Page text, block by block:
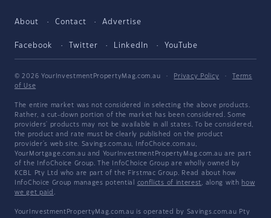
About Contact Advertise
Facebook Twitter LinkedIn YouTube
© 2026 YourInvestmentPropertyMag.com.au · Privacy Policy ·
Terms
of Use
The entire market was not considered in selecting the above products.
Rather, a cut-down portion of the market has been considered. Some
providers' products may not be available in all states. To be considered,
the product and rate must be clearly published on the product
provider's web site. Savings.com.au, InfoChoice.com.au,
YourMortgage.com.au and YourInvestmentPropertyMag.com.au are part
of the InfoChoice Group. The InfoChoice Group are wholly owned by
KCBL Pty Ltd who are part of the Firstmac Group. Read about how
InfoChoice Group manages potential conflicts of interest, along with how
we get paid .
YourInvestmentPropertyMag.com.au is operated by Savings.com.au Pty